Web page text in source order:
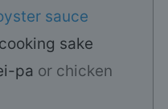
sauce
cooking sake
pa or chicken